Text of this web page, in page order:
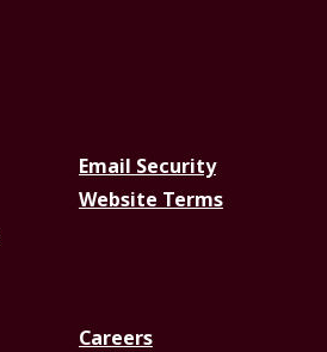
Email Security
Website Terms
Careers